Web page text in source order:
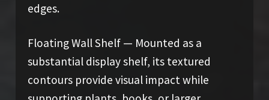
edges.
Floating Wall Shelf — Mounted as a
substantial display shelf, its textured
contours provide visual impact while